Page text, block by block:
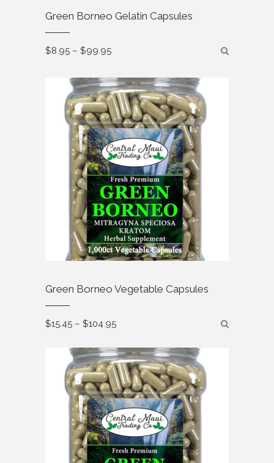
Green Borneo Gelatin Capsules
$8.95 – $99.95Price
range:
$99.95
Green Borneo Vegetable Capsules
$15.45 – $104.95Price
range:
through
$104.95